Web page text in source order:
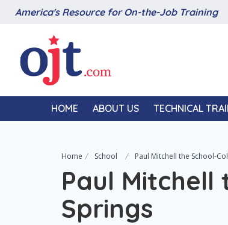
America's Resource for On-the-Job Training
HOME ABOUT US TECHNICAL
Home School Paul Mitchell the School-
Paul Mitchell
Springs